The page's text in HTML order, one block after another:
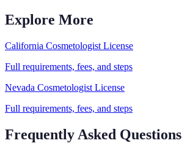
Explore More
California Cosmetologist License
Full requirements, fees, and steps
Nevada Cosmetologist License
Full requirements, fees, and steps
Frequently Asked Questions